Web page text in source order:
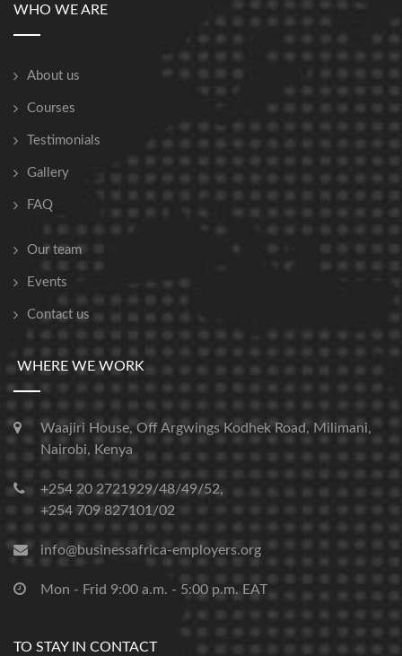
WHO WE ARE
About us
Courses
Testimonials
Gallery
FAQ
Our team
Events
Contact us
WHERE WE WORK
Waajiri House, Off Argwings Kodhek Road, Milimani,
Nairobi, Kenya
+254 20 2721929/48/49/52,
+254 709 827101/02
info@businessafrica-employers.org
Mon - Frid 9:00 a.m. - 5:00 p.m. EAT
TO STAY IN CONTACT